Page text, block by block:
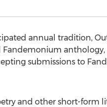
annual tradition,
submissions to
and other short-form